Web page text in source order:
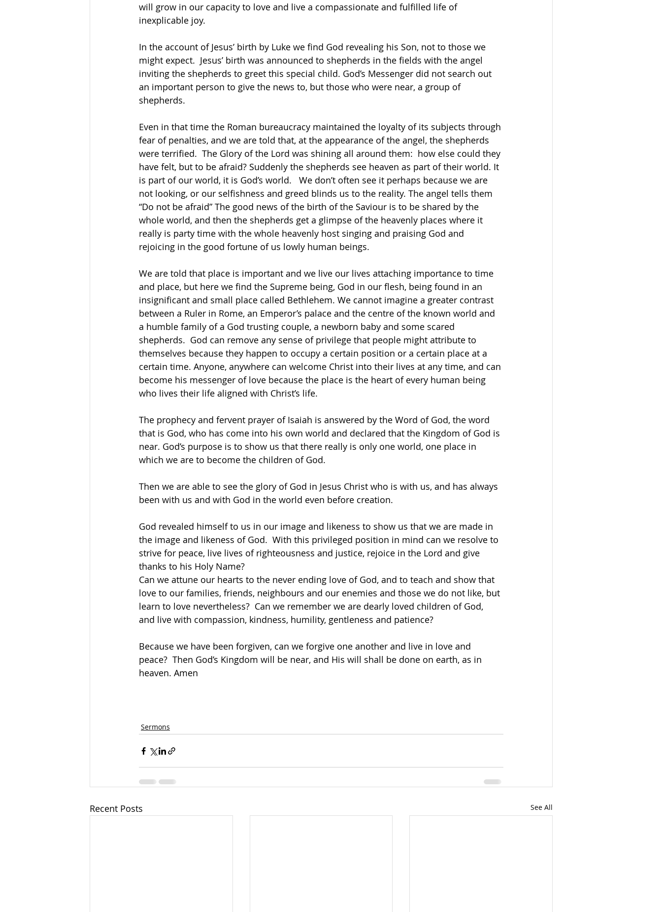
will grow in our capacity to love and live a compassionate and fulfilled life of
inexplicable joy.
In the account of Jesus’ birth by Luke we find God revealing his Son, not to those we
might expect.  Jesus’ birth was announced to shepherds in the fields with the angel
inviting the shepherds to greet this special child. God’s Messenger did not search out
an important person to give the news to, but those who were near, a group of
shepherds.
Even in that time the Roman bureaucracy maintained the loyalty of its subjects through
fear of penalties, and we are told that, at the appearance of the angel, the shepherds
were terrified.  The Glory of the Lord was shining all around them:  how else could they
have felt, but to be afraid? Suddenly the shepherds see heaven as part of their world. It
is part of our world, it is God’s world.   We don’t often see it perhaps because we are
not looking, or our selfishness and greed blinds us to the reality. The angel tells them
“Do not be afraid” The good news of the birth of the Saviour is to be shared by the
whole world, and then the shepherds get a glimpse of the heavenly places where it
really is party time with the whole heavenly host singing and praising God and
rejoicing in the good fortune of us lowly human beings.
We are told that place is important and we live our lives attaching importance to time
and place, but here we find the Supreme being, God in our flesh, being found in an
insignificant and small place called Bethlehem. We cannot imagine a greater contrast
between a Ruler in Rome, an Emperor’s palace and the centre of the known world and
a humble family of a God trusting couple, a newborn baby and some scared
shepherds.  God can remove any sense of privilege that people might attribute to
themselves because they happen to occupy a certain position or a certain place at a
certain time. Anyone, anywhere can welcome Christ into their lives at any time, and can
become his messenger of love because the place is the heart of every human being
who lives their life aligned with Christ’s life.
The prophecy and fervent prayer of Isaiah is answered by the Word of God, the word
that is God, who has come into his own world and declared that the Kingdom of God is
near. God’s purpose is to show us that there really is only one world, one place in
which we are to become the children of God.
Then we are able to see the glory of God in Jesus Christ who is with us, and has always
been with us and with God in the world even before creation.
God revealed himself to us in our image and likeness to show us that we are made in
the image and likeness of God.  With this privileged position in mind can we resolve to
strive for peace, live lives of righteousness and justice, rejoice in the Lord and give
thanks to his Holy Name?
Can we attune our hearts to the never ending love of God, and to teach and show that
love to our families, friends, neighbours and our enemies and those we do not like, but
learn to love nevertheless?  Can we remember we are dearly loved children of God,
and live with compassion, kindness, humility, gentleness and patience?
Because we have been forgiven, can we forgive one another and live in love and
peace?  Then God’s Kingdom will be near, and His will shall be done on earth, as in
heaven. Amen
Sermons
Recent Posts See All